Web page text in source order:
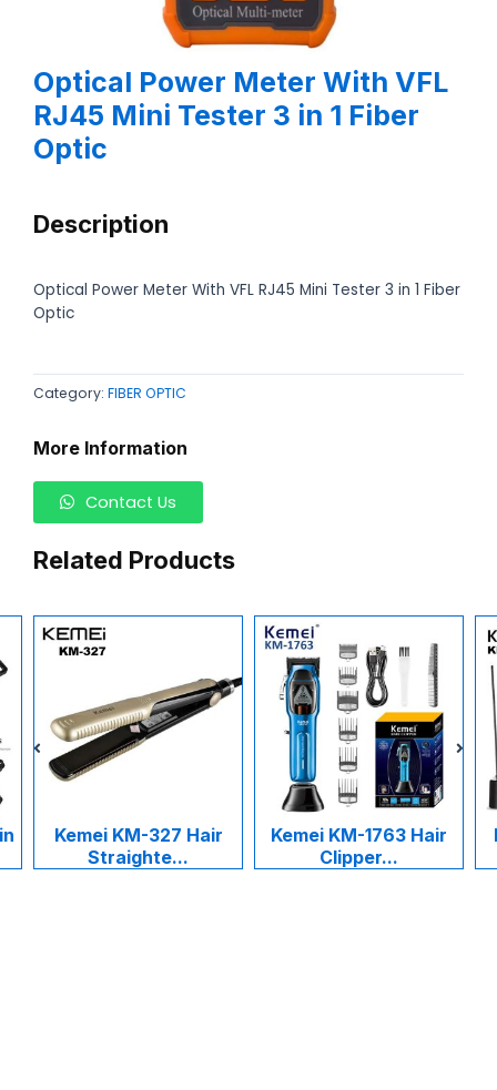
Optical Power Meter With VFL
RJ45 Mini Tester 3 in 1 Fiber
Optic
Description
Optical Power Meter With VFL RJ45 Mini Tester 3 in 1 Fiber
Optic
Category: FIBER OPTIC
More Information
Contact Us
Related Products
Kemei KM-327 Hair
Straighte...
Kemei KM-1763 Hair
Clipper...